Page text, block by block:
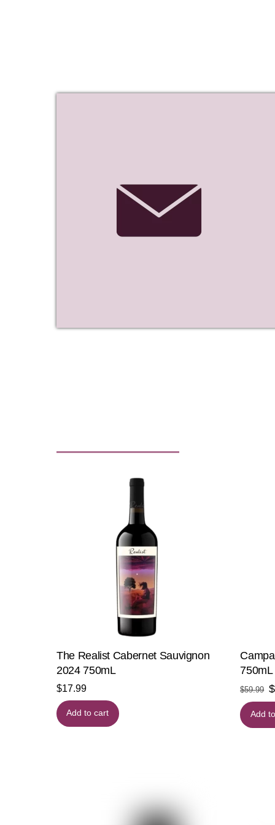
The Realist Cabernet Sauvignon
2024 750mL
$17.99
Add to cart
750mL
$59.99 $
Add